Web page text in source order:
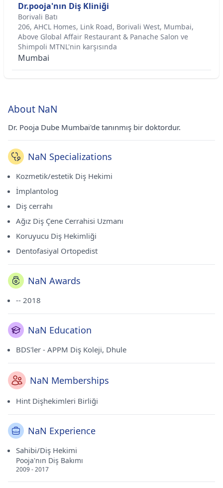
Dr.pooja'nın Diş Kliniği
Borivali Batı
206, AHCL Homes, Link Road, Borivali West, Mumbai,
Above Global Affair Restaurant & Panache Salon ve
Shimpoli MTNL'nin karşısında
Mumbai
About NaN
Dr. Pooja Dube Mumbai'de tanınmış bir doktordur.
NaN Specializations
Kozmetik/estetik Diş Hekimi
İmplantolog
Diş cerrahı
Ağız Diş Çene Cerrahisi Uzmanı
Koruyucu Diş Hekimliği
Dentofasiyal Ortopedist
NaN Awards
-- 2018
NaN Education
BDS'ler - APPM Diş Koleji, Dhule
NaN Memberships
Hint Dişhekimleri Birliği
NaN Experience
Sahibi/Diş Hekimi
Pooja'nın Diş Bakımı
2009 - 2017